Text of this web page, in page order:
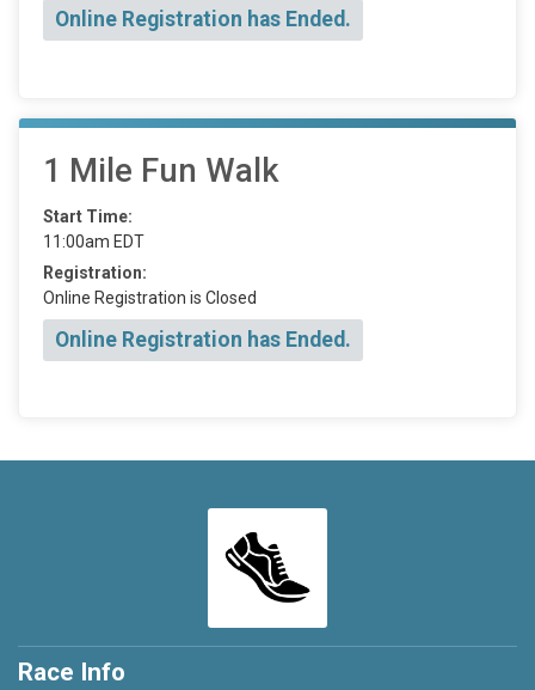
Online Registration has Ended.
1 Mile Fun Walk
Start Time:
11:00am EDT
Registration:
Online Registration is Closed
Online Registration has Ended.
Race Info